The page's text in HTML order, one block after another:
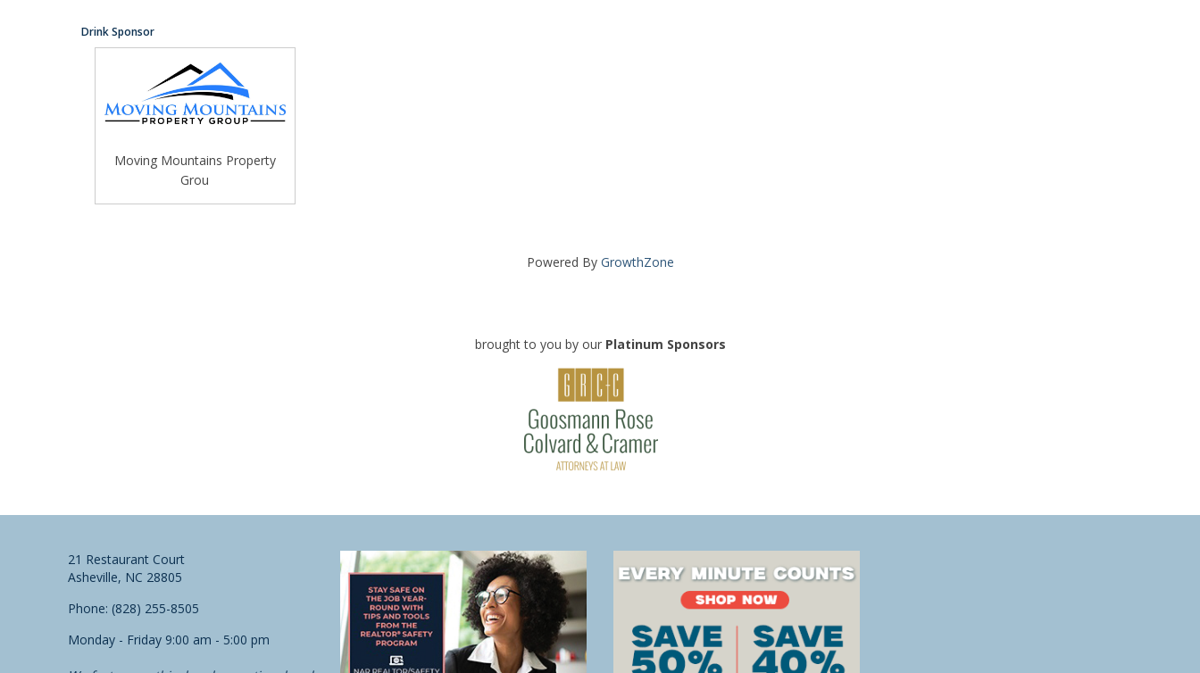
Drink Sponsor
Moving Mountains Property
Grou
Powered By GrowthZone
brought to you by our Platinum Sponsors
21 Restaurant Court
Asheville, NC 28805
Phone: (828) 255-8505
Monday - Friday 9:00 am - 5:00 pm